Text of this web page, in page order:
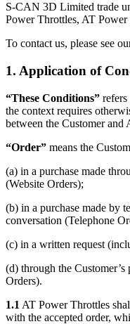
S-CAN 3D Limited trade
Power Throttles, AT
To contact us, please see
1. Application of
“These Conditions” refers
the context requires
between the Customer and
“Order” means the
(a) in a purchase made
(Website Orders);
(b) in a purchase made by
conversation (Telephone
(c) in a written request
(d) through the Customer’s
Orders).
1.1 AT Power Throttles
with the accepted order,